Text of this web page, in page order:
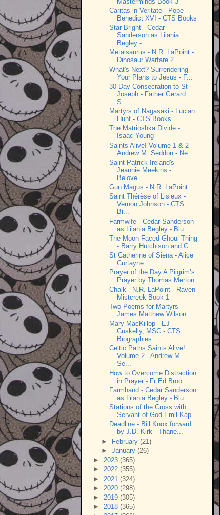
Caritas in Veritate - Pope
Benedict XVI - CTS Books
Star Bright - Cedar
Sanderson as Lilania
Begley - ...
Metalsaurus - N.R. LaPoint -
Dinosaur Warfare 2
What's Next? Surrendering
Your Plans to Jesus - F...
30 Day Consecration to St
Joseph - Father Gerard
S...
Martyrs of Nagasaki - Lucian
Hunt - CTS Books
The Matrioshka Divide -
Isaac Young
Saints Alive! Volume 1 & 2 -
Andrew M. Seddon - Ne...
Saint Patrick Ireland's -
Jeannie Meekins -
Belove...
Gun Magus - N.R. LaPoint
Saint Thérèse of Lisieux -
Vernon Johnson - CTS
Bi...
Farmwife - Cedar Sanderson
as Lilania Begley - Blu...
The Moon-Faced Ghoul-Thing
- Barry Hutchison and C...
St Catherine of Siena - Alice
Curtayne
Prayer of the Day A Pilgrim’s
Prayer by Thomas Merton
Chalk - N.R. LaPoint - Raven
Mistcreek Book 1
Two Poems for Martyrs -
James Matthew Wilson
Mary MacKillop - EJ
Cuskelly, MSC - CTS
Biographies
Celtic Paths Saints Alive!
Volume 2 - Andrew M.
Se...
How to Overcome Distraction
in Prayer - Fr Ed Broo...
Farmhand - Cedar Sanderson
as Lilania Begley - Blu...
Stations of the Cross with
Servant of God Emil Kap...
Deadline - Bill Knox forward
by J.D. Kirk - Thane...
► February (21)
► January (26)
► 2023 (365)
► 2022 (355)
► 2021 (324)
► 2020 (298)
► 2019 (305)
► 2018 (365)